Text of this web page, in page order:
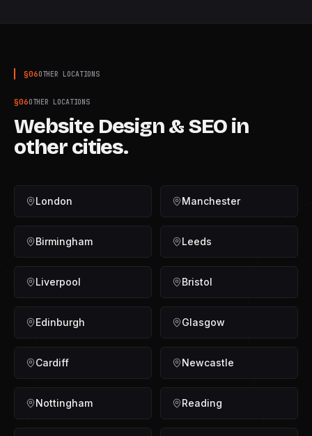
§06OTHER LOCATIONS
§06OTHER LOCATIONS
Website Design & SEOin
other cities.
London Manchester
Birmingham Leeds
Liverpool Bristol
Edinburgh Glasgow
Cardiff Newcastle
Nottingham Reading